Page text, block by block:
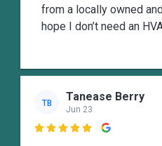
from a locally owned
hope I don’t need an
TB Tanease Berry
Jun 23
